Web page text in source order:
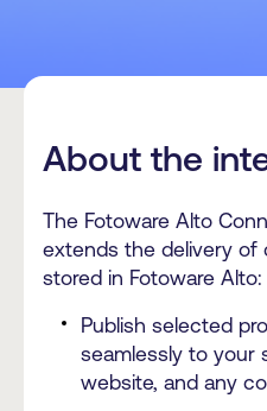
About the
The Fotoware Alto
extends the delivery of
stored in Fotoware Alto:
Publish selected
seamlessly to your
website, and any